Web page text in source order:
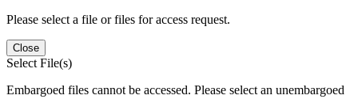
Please select a file or files for access request.
Close
Select File(s)
Embargoed files cannot be accessed. Please select an unembargoed